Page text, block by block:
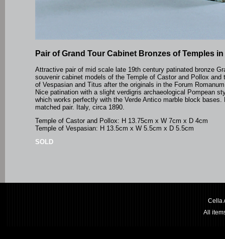
Pair of Grand Tour Cabinet Bronzes of Temples
Attractive pair of mid scale late 19th century patinated bronze
souvenir cabinet models of the Temple of Castor and Pollox and
of Vespasian and Titus after the originals in the Forum
Nice patination with a slight verdigris archaeological Pompean
which works perfectly with the Verde Antico marble block bases.
matched pair. Italy, circa 1890.
Temple of Castor and Pollox: H 13.75cm x W 7cm x D 4cm
Temple of Vespasian: H 13.5cm x W 5.5cm x D 5.5cm
SOLD
Cella
All